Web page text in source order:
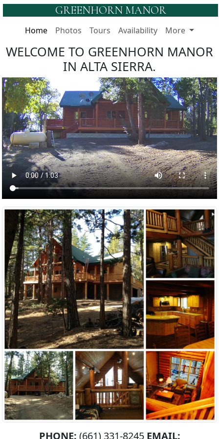
GREENHORN MANOR
Home Photos Tours Availability More
WELCOME TO GREENHORN MANOR
IN ALTA SIERRA.
PHONE: (661) 331-8245 EMAIL: